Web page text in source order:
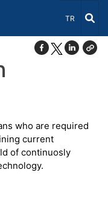
Select
TR
who are required
current
of continuosly